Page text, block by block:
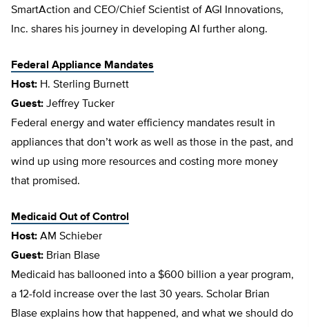
SmartAction and CEO/Chief Scientist of AGI Innovations,
Inc. shares his journey in developing AI further along.
Federal Appliance Mandates
Host: H. Sterling Burnett
Guest: Jeffrey Tucker
Federal energy and water efficiency mandates result in
appliances that don’t work as well as those in the past, and
wind up using more resources and costing more money
that promised.
Medicaid Out of Control
Host: AM Schieber
Guest: Brian Blase
Medicaid has ballooned into a $600 billion a year program,
a 12-fold increase over the last 30 years. Scholar Brian
Blase explains how that happened, and what we should do